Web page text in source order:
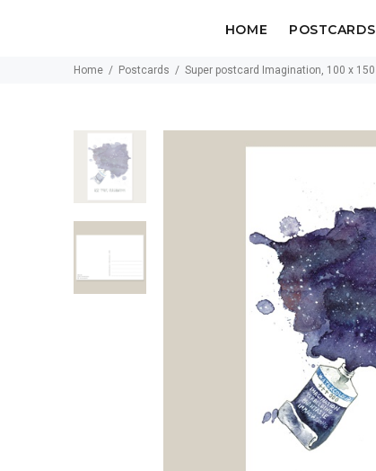
HOME POSTCARDS
Home Postcards Super postcard Imagination, 100 x 150